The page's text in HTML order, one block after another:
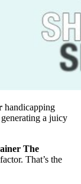
handicapping
a juicy
The
That’s the